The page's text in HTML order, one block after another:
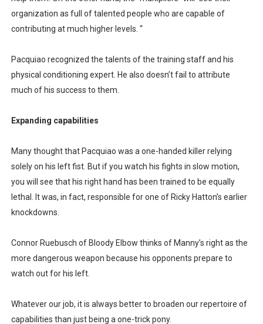
organization as full of talented people who are capable of
contributing at much higher levels. “
Pacquiao recognized the talents of the training staff and his
physical conditioning expert. He also doesn’t fail to attribute
much of his success to them.
Expanding capabilities
Many thought that Pacquiao was a one-handed killer relying
solely on his left fist. But if you watch his fights in slow motion,
you will see that his right hand has been trained to be equally
lethal. It was, in fact, responsible for one of Ricky Hatton’s earlier
knockdowns.
Connor Ruebusch of Bloody Elbow thinks of Manny’s right as the
more dangerous weapon because his opponents prepare to
watch out for his left.
Whatever our job, it is always better to broaden our repertoire of
capabilities than just being a one-trick pony.